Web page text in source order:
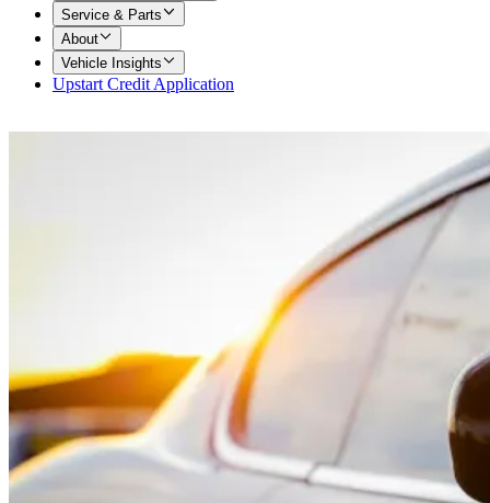
Service & Parts
About
Vehicle Insights
Upstart Credit Application